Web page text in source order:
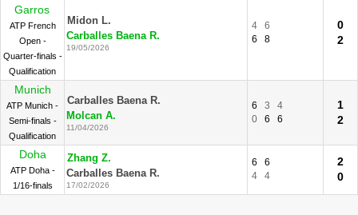
Garros
ATP French
Open -
Quarter-finals -
Qualification
Midon L.
Carballes Baena R.
19/05/2026
4
6
6
8
0
2
Munich
ATP Munich -
Semi-finals -
Qualification
Carballes Baena R.
Molcan A.
11/04/2026
6 3
4
0
6 6
1
2
Doha
ATP Doha -
1/16-finals
Zhang Z.
Carballes Baena R.
17/02/2026
6
6
4
4
2
0